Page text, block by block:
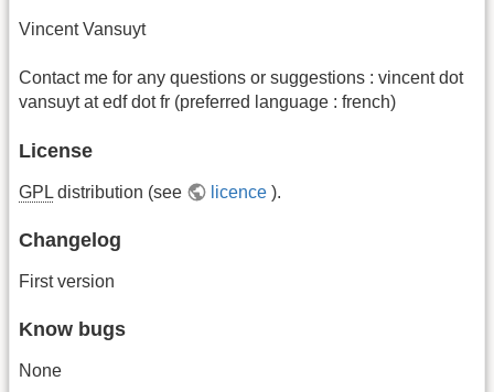
Vincent Vansuyt
Contact me for any questions or suggestions : vincent dot
vansuyt at edf dot fr (preferred language : french)
License
GPL distribution (see licence ).
Changelog
First version
Know bugs
None